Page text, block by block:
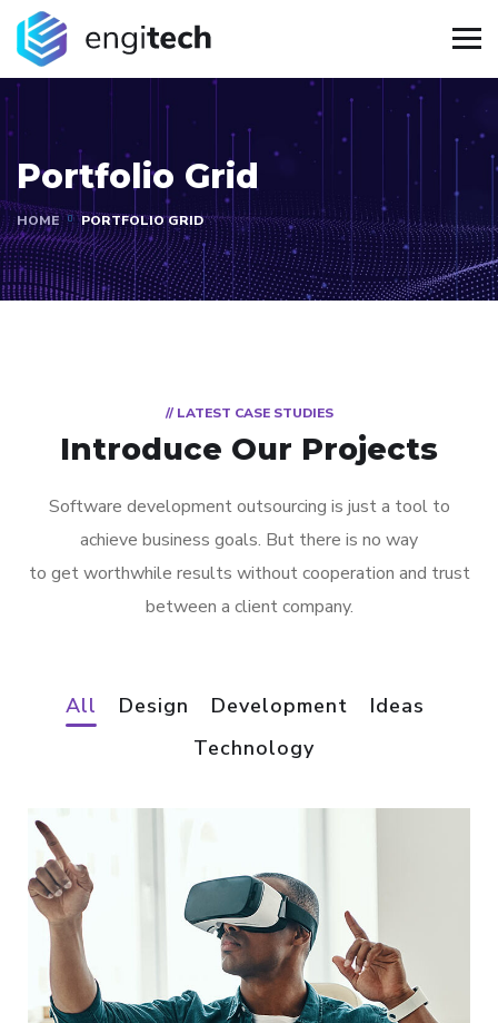
Portfolio Grid
HOME PORTFOLIO GRID
// LATEST CASE STUDIES
Introduce Our Projects
Software development outsourcing is just a tool to
achieve business goals. But there is no way
to get worthwhile results without cooperation and trust
between a client company.
All Design Development
Ideas
Technology